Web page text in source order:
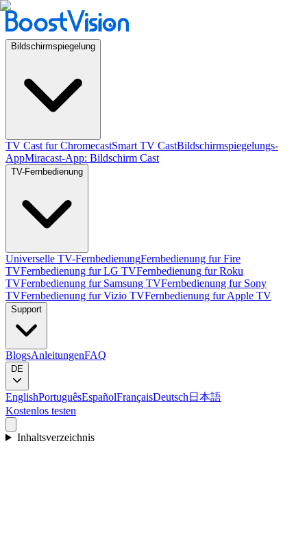
Bildschirmspiegelung
TV Cast fur ChromecastSmart TV CastBildschirmspiegelungs-
AppMiracast-App: Bildschirm Cast
TV-Fernbedienung
Universelle TV-FernbedienungFernbedienung fur Fire
TVFernbedienung fur LG TVFernbedienung fur Roku
TVFernbedienung fur Samsung TVFernbedienung fur Sony
TVFernbedienung fur Vizio TVFernbedienung fur Apple TV
Support
BlogsAnleitungenFAQ
DE
EnglishPortuguêsEspañolFrançaisDeutsch 日本語
Kostenlos testen
Inhaltsverzeichnis